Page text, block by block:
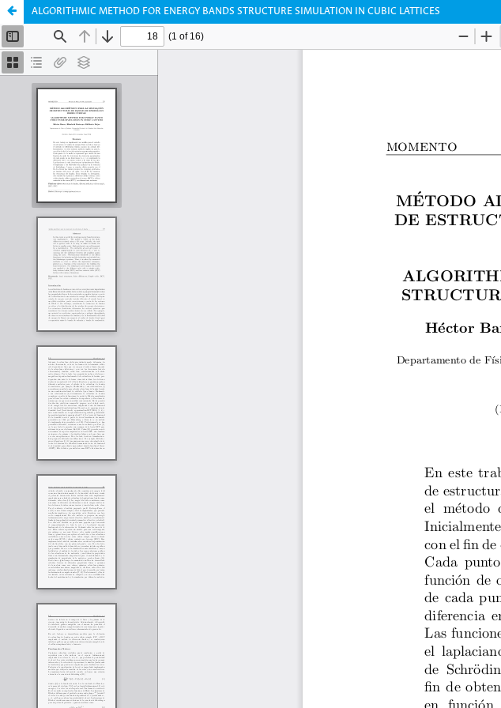
ALGORITHMIC METHOD FOR ENERGY BANDS STRUCTURE SIMULATION IN CUBIC LATTICES